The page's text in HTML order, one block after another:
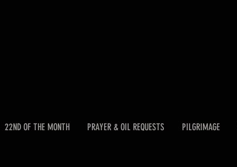
22ND OF THE MONTH PRAYER & OIL REQUESTS PILGRIMAGE